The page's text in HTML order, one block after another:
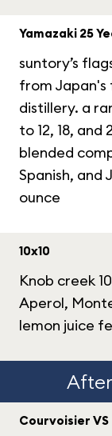
Yamazaki 25
suntory’s
from
distillery. a
to 12, 18,
blended
Spanish, and
ounce
10x10
Knob creek
Aperol,
lemon juice
Courvoisier VS